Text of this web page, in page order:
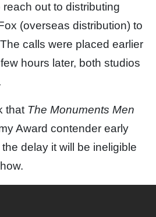
out to distributing
(overseas distribution) to
calls were placed earlier
hours later, both studios
that The Monuments Men
Award contender early
delay it will be ineligible